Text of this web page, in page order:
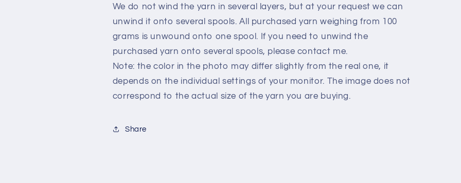
We do not wind the yarn in several layers, but at your request we can
unwind it onto several spools. All purchased yarn weighing from 100
grams is unwound onto one spool. If you need to unwind the
purchased yarn onto several spools, please contact me.
Note: the color in the photo may differ slightly from the real one, it
depends on the individual settings of your monitor. The image does not
correspond to the actual size of the yarn you are buying.
Share